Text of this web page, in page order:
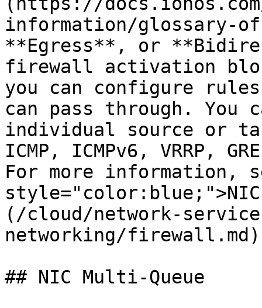
information/glossary-
**Egress**, or
firewall activation
you can configure
can pass through.
individual source or
ICMP, ICMPv6, VRRP,
For more information,
(/cloud/network-
networking/
## NIC Multi-Queue